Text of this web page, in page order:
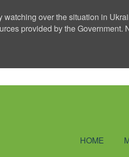
watching over the situation in
provided by the
HOME